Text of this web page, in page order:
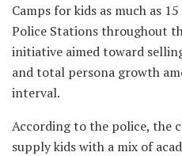
Camps for kids as much as
Police Stations throughout
initiative aimed toward
and total persona growth
interval.
According to the police, the
supply kids with a mix of